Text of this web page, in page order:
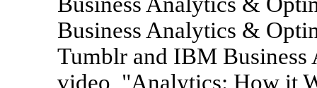
Business Analytics &
Tumblr and IBM
video, "Analytics: How it